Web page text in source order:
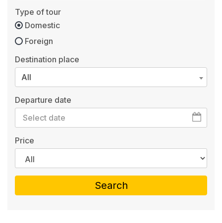
Type of tour
Domestic
Foreign
Destination place
All
Departure date
Price
Search